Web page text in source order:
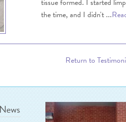
tissue formed. I started
the time, and I didn't ...
Return to